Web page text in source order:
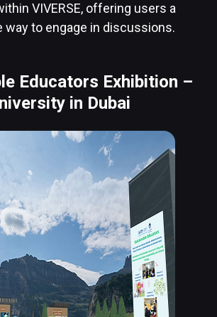
VIVERSE, offering users a
way to engage in discussions.
Educators Exhibition –
in Dubai